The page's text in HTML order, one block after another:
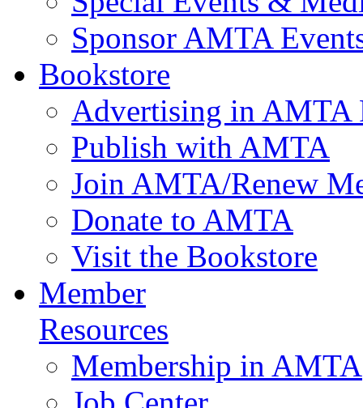
Sponsor AMTA
Bookstore
Advertising in AMTA
Publish with AMTA
Join AMTA/Renew
Donate to AMTA
Visit the Bookstore
Member
Resources
Membership in AMTA